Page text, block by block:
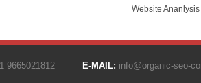
Website Ananlysis
9665021812 E-MAIL: info@organic-seo-